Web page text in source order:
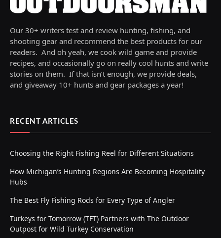
Our 30+ writers test and review hunting, fishing, and
shooting gear and recommend the best products for our
readers. And oh yeah, we cook wild game and provide
recipes, and occasionally go on really cool hunts and write
stories on them. If that isn’t enough, we provide deals,
and giveaway 10+ hunts and gear packages a year!
RECENT ARTICLES
Choosing the Right Fishing Reel for Different Situations
How Michigan’s Hunting Regions Are Becoming Hospitality
Hubs
The Best Fly Fishing Rods for Every Type of Angler
Turkeys for Tomorrow (TFT) Partners with The Outdoor
Outpost for Wild Turkey Conservation